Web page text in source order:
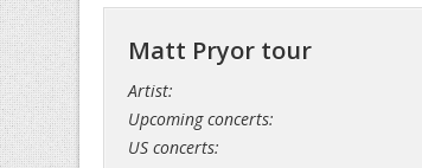
Matt Pryor tour
Artist:
Upcoming concerts:
US concerts: